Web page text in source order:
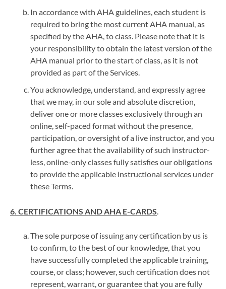
In accordance with AHA guidelines, each student is
required to bring the most current AHA manual, as
specified by the AHA, to class. Please note that it is
your responsibility to obtain the latest version of the
AHA manual prior to the start of class, as it is not
provided as part of the Services.
You acknowledge, understand, and expressly agree
that we may, in our sole and absolute discretion,
deliver one or more classes exclusively through an
online, self-paced format without the presence,
participation, or oversight of a live instructor, and you
further agree that the availability of such instructor-
less, online-only classes fully satisfies our obligations
to provide the applicable instructional services under
these Terms.
6. CERTIFICATIONS AND AHA E-CARDS.
The sole purpose of issuing any certification by us is
to confirm, to the best of our knowledge, that you
have successfully completed the applicable training,
course, or class; however, such certification does not
represent, warrant, or guarantee that you are fully